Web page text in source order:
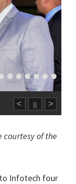
< || >
courtesy of the
Infotech four